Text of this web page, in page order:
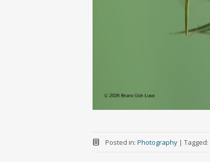
Posted in: Photography | Tagged: